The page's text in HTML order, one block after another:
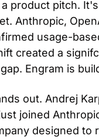
product pitch.
Anthropic,
usage-
created a
Engram is
out. Andrej
joined
designed to